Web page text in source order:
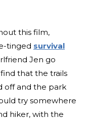
this film,
tinged survival
Jen go
that the trails
off and the park
try somewhere
hiker, with the